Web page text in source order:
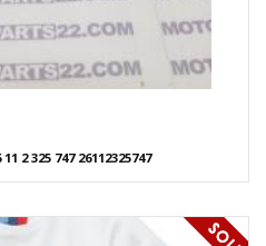
2 325 747 26112325747